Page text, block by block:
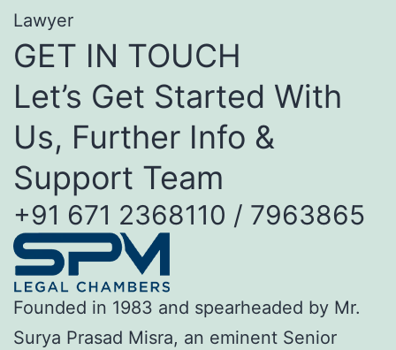
Lawyer
GET IN TOUCH
Let’s Get Started With
Us, Further Info &
Support Team
+91 671 2368110 / 7963865
Founded in 1983 and spearheaded by Mr.
Surya Prasad Misra, an eminent Senior